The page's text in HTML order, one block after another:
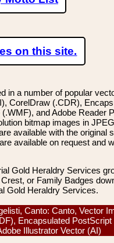
on this site.
in a number of popular
CorelDraw (.CDR),
and Adobe Reader
bitmap images in
available with the original
available on request and
Gold Heraldry Services
or Family Badges
Gold Heraldry Services.
Canto: Canto, Vector
Encapsulated
Illustrator Vector (AI)